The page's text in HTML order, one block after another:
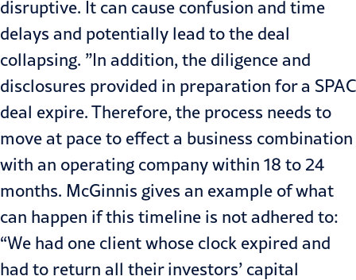
disruptive. It can cause confusion and time
delays and potentially lead to the deal
collapsing. ”In addition, the diligence and
disclosures provided in preparation for a SPAC
deal expire. Therefore, the process needs to
move at pace to effect a business combination
with an operating company within 18 to 24
months. McGinnis gives an example of what
can happen if this timeline is not adhered to:
“We had one client whose clock expired and
had to return all their investors’ capital